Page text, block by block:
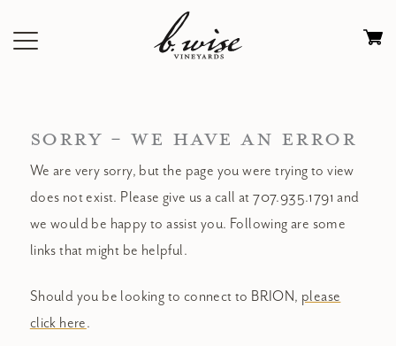
SORRY - WE HAVE AN ERROR
We are very sorry, but the page you were trying to view
does not exist. Please give us a call at 707.935.1791 and
we would be happy to assist you. Following are some
links that might be helpful.
Should you be looking to connect to BRION, please
click here.